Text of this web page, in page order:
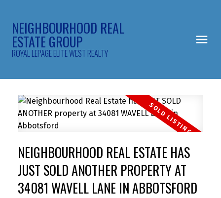
NEIGHBOURHOOD REAL
ESTATE GROUP
ROYAL LEPAGE ELITE WEST REALTY
NEIGHBOURHOOD REAL ESTATE HAS
JUST SOLD ANOTHER PROPERTY AT
34081 WAVELL LANE IN ABBOTSFORD